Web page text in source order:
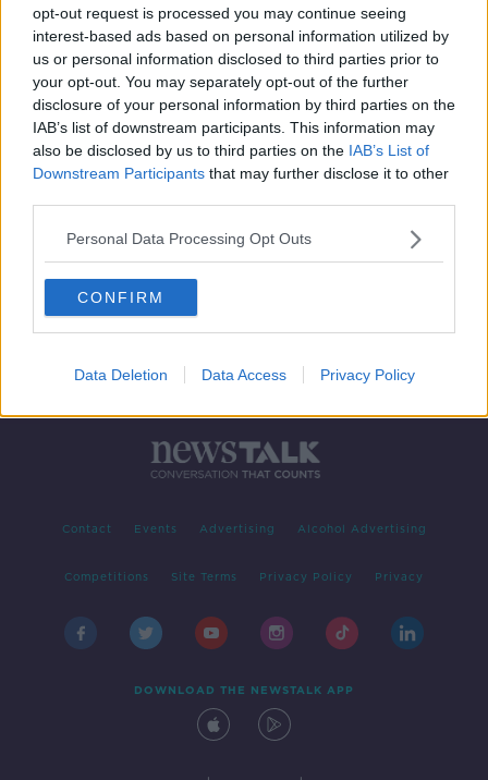
opt-out request is processed you may continue seeing
interest-based ads based on personal information utilized by
us or personal information disclosed to third parties prior to
your opt-out. You may separately opt-out of the further
disclosure of your personal information by third parties on the
IAB’s list of downstream participants. This information may
also be disclosed by us to third parties on the IAB’s List of
Downstream Participants that may further disclose it to other
Personal Data Processing Opt Outs
CONFIRM
Data Deletion Data Access Privacy Policy
Advertisement
Contact Events Advertising Alcohol Advertising
Competitions Site Terms Privacy Policy Privacy
DOWNLOAD THE NEWSTALK APP